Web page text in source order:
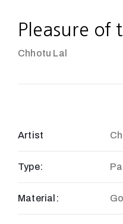
Pleasure of
Chhotu Lal
Artist
Type:
Material: